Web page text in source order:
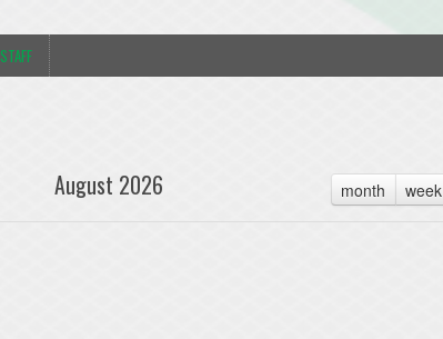
STAFF
month week
August 2026